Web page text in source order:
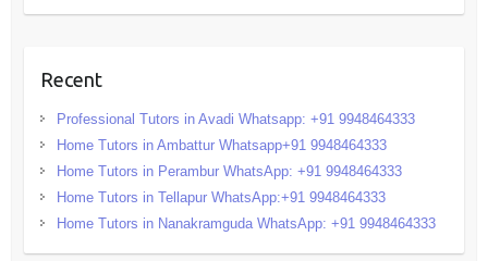
Recent
Professional Tutors in Avadi Whatsapp: +91 9948464333
Home Tutors in Ambattur Whatsapp+91 9948464333
Home Tutors in Perambur WhatsApp: +91 9948464333
Home Tutors in Tellapur WhatsApp:+91 9948464333
Home Tutors in Nanakramguda WhatsApp: +91 9948464333